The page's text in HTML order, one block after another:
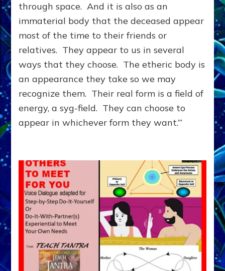
Can
Help
Each
through space. And it is also as an
immaterial body that the deceased appear
most of the time to their friends or
relatives. They appear to us in several
ways that they choose. The etheric body is
an appearance they take so we may
recognize them. Their real form is a field of
energy, a syg-field. They can choose to
appear in whichever form they want.”‘